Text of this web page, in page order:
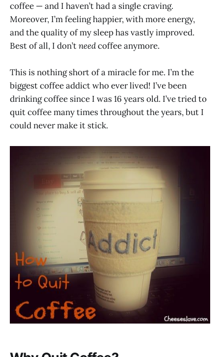
coffee — and I haven’t had a single craving.
Moreover, I’m feeling happier, with more energy,
and the quality of my sleep has vastly improved.
Best of all, I don’tneedcoffee anymore.
This is nothing short of a miracle for me. I’m the
biggest coffee addict who ever lived! I’ve been
drinking coffee since I was 16 years old. I’ve tried to
quit coffee many times throughout the years, but I
could never make it stick.